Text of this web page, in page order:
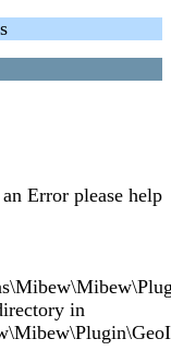
Error please help
in